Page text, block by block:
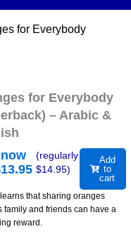
for Everybody
for Everybody
– Arabic &
13.95
(regularly
$14.95)
Add
to
cart
that sharing oranges
family and friends can have a
reward.